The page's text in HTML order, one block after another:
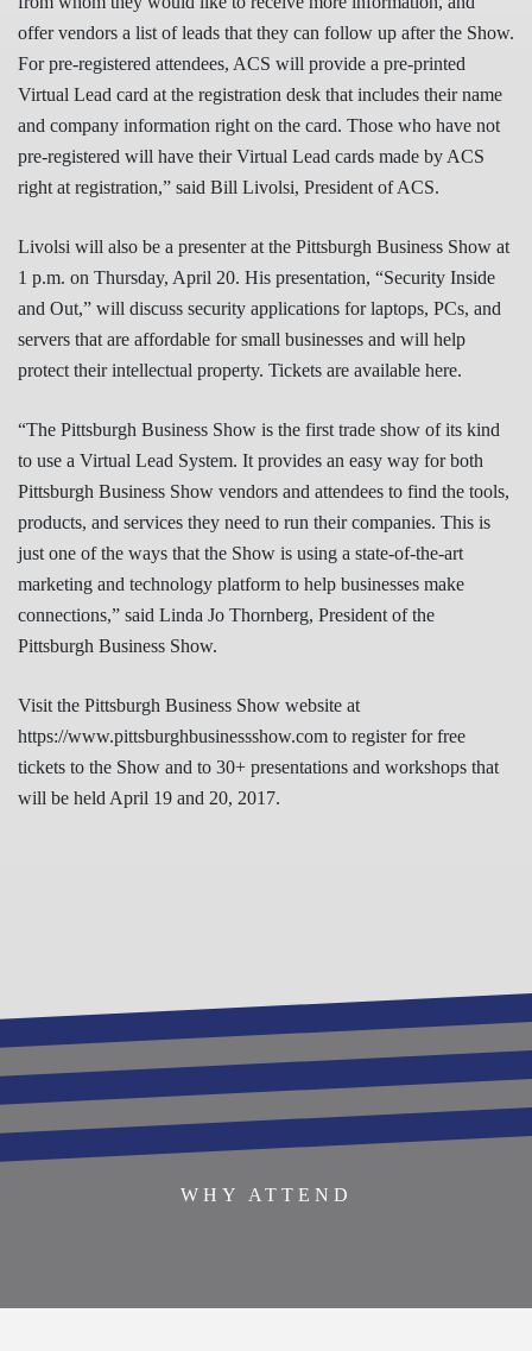
offer vendors a list of leads that they can follow up after the Show.
For pre-registered attendees, ACS will provide a pre-printed
Virtual Lead card at the registration desk that includes their name
and company information right on the card. Those who have not
pre-registered will have their Virtual Lead cards made by ACS
right at registration,” said Bill Livolsi, President of ACS.
Livolsi will also be a presenter at the Pittsburgh Business Show at
1 p.m. on Thursday, April 20. His presentation, “Security Inside
and Out,” will discuss security applications for laptops, PCs, and
servers that are affordable for small businesses and will help
protect their intellectual property. Tickets are available here.
“The Pittsburgh Business Show is the first trade show of its kind
to use a Virtual Lead System. It provides an easy way for both
Pittsburgh Business Show vendors and attendees to find the tools,
products, and services they need to run their companies. This is
just one of the ways that the Show is using a state-of-the-art
marketing and technology platform to help businesses make
connections,” said Linda Jo Thornberg, President of the
Pittsburgh Business Show.
Visit the Pittsburgh Business Show website at
https://www.pittsburghbusinessshow.com to register for free
tickets to the Show and to 30+ presentations and workshops that
will be held April 19 and 20, 2017.
REGISTER TO ATTEND
BECOME AN EXHIBITOR
SPONSOR THIS EVENT
WHY ATTEND